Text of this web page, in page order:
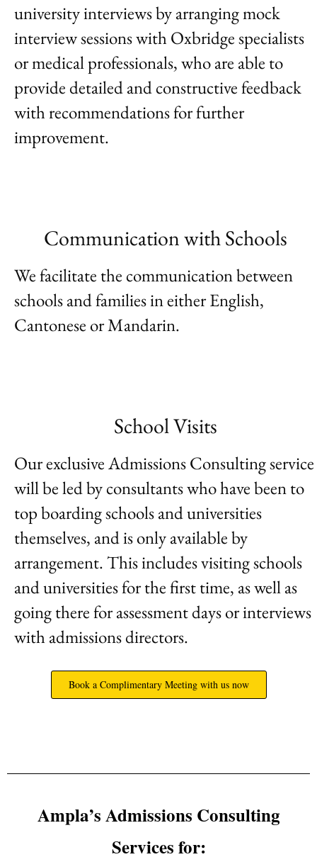
university interviews by arranging mock
interview sessions with Oxbridge specialists
or medical professionals, who are able to
provide detailed and constructive feedback
with recommendations for further
improvement.
Communication with Schools
We facilitate the communication between
schools and families in either English,
Cantonese or Mandarin.
School Visits
Our exclusive Admissions Consulting service
will be led by consultants who have been to
top boarding schools and universities
themselves, and is only available by
arrangement. This includes visiting schools
and universities for the first time, as well as
going there for assessment days or interviews
with admissions directors.
Book a Complimentary Meeting with us now
Ampla’s Admissions Consulting
Services for: